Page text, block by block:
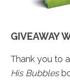
GIVEAWAY
Thank you to
His Bubbles